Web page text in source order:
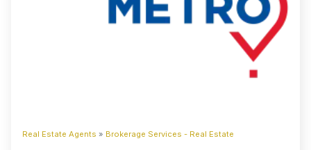
Real Estate Agents » Brokerage Services - Real Estate